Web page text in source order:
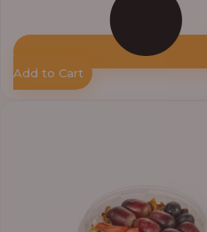
Add to Cart